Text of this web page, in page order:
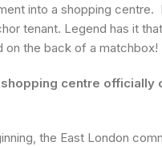
into a shopping centre.
tenant. Legend has it
on the back of a matchbox!
centre officially
the East London